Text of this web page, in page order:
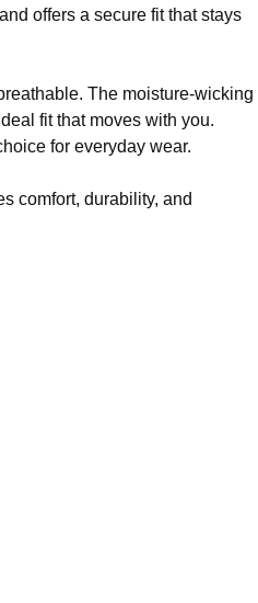
offers a secure fit that stays
The moisture-wicking
fit that moves with you.
for everyday wear.
comfort, durability, and